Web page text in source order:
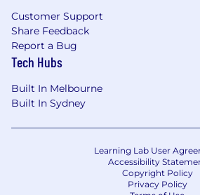
what others might consider
Versent we truly care about
real focus on cultivating a
collaboration and growth. We
deliver the best work of their
this, we have a culture that
on continual feedback,
We also offer our team:
Customer Support
Share Feedback
Report a Bug
Tech Hubs
Built In Melbourne
Built In Sydney
Learning Lab User
Accessibility
Copyright Policy
Privacy Policy